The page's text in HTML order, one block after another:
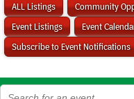
ALL Listings Community
Event Listings
Event
Subscribe to Event Notifications